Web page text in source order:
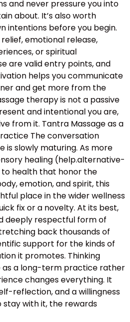
and never pressure you into
about. It’s also worth
intentions before you begin.
emotional release,
or spiritual
are valid entry points, and
helps you communicate
and get more from the
therapy is not a passive
and intentional you are,
from it. Tantra Massage as a
The conversation
is slowly maturing. As more
healing (help.alternative-
health that honor the
emotion, and spirit, this
place in the wider wellness
fix or a novelty. At its best,
deeply respectful form of
back thousands of
support for the kinds of
it promotes. Thinking
a long-term practice rather
changes everything. It
reflection, and a willingness
stay with it, the rewards